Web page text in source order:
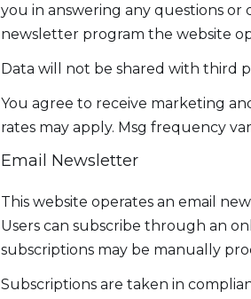
you in answering any questions or
newsletter program the website
Data will not be shared with third
You agree to receive marketing
rates may apply. Msg frequency
Email Newsletter
This website operates an email
Users can subscribe through an
subscriptions may be manually
Subscriptions are taken in